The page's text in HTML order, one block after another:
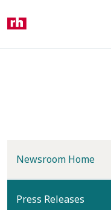
Newsroom Home
Press Releases